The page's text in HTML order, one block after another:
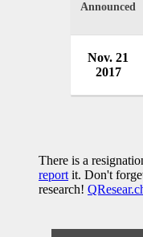
Announced
Nov. 21
2017
There is a
report it. Don't
research!